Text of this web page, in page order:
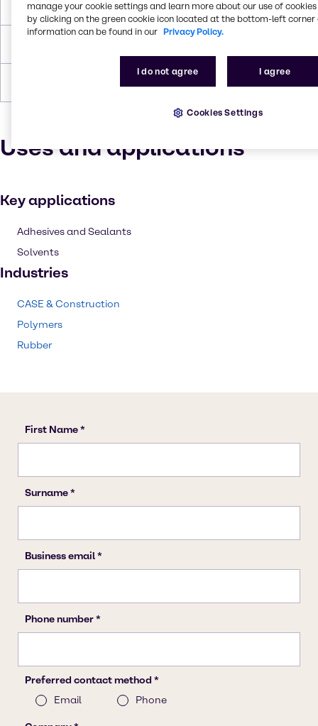
Melting Point 4-7 °C
Uses and applications
Key applications
Adhesives and Sealants
Solvents
Industries
CASE & Construction
Polymers
Rubber
manage your cookie settings and learn more about our use of cookies
by clicking on the green cookie icon located at the bottom-left corner
information can be found in our Privacy Policy.
I do not agree I agree
Cookies Settings